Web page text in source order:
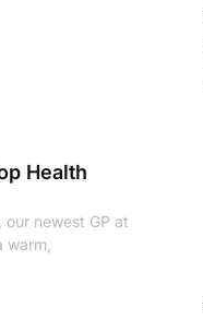
Health
our newest GP at